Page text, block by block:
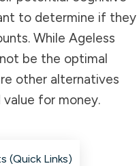
to determine if they
While Ageless
be the optimal
other alternatives
for money.
(Quick Links)